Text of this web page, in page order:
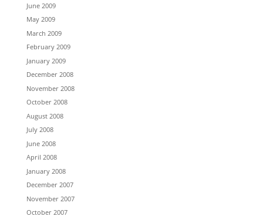
June 2009
May 2009
March 2009
February 2009
January 2009
December 2008
November 2008
October 2008
August 2008
July 2008
June 2008
April 2008
January 2008
December 2007
November 2007
October 2007